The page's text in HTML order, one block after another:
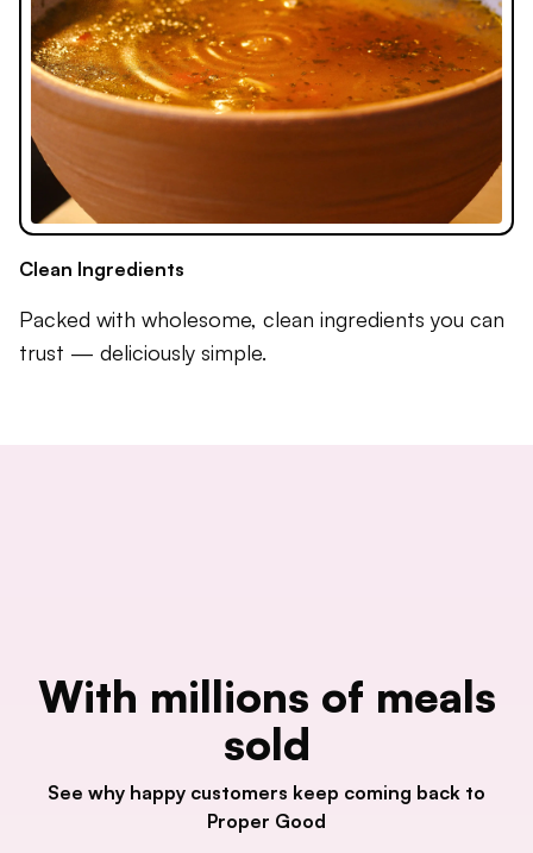
Clean Ingredients
Packed with wholesome, clean ingredients you can
trust — deliciously simple.
With millions of meals
sold
See why happy customers keep coming back to
Proper Good